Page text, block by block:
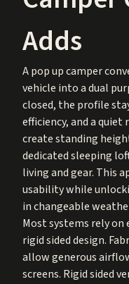
Adds
A pop up camper
vehicle into a dual
closed, the profile
efficiency, and a
create standing
dedicated sleeping
living and gear. This
usability while
in changeable
Most systems rely on
rigid sided design.
allow generous
screens. Rigid sided